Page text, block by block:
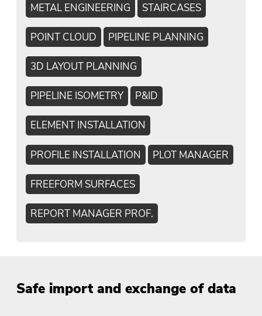
METAL ENGINEERING STAIRCASES
POINT CLOUD PIPELINE PLANNING
3D LAYOUT PLANNING
PIPELINE ISOMETRY P&ID
ELEMENT INSTALLATION
PROFILE INSTALLATION PLOT MANAGER
FREEFORM SURFACES
REPORT MANAGER PROF.
Safe import and exchange of data